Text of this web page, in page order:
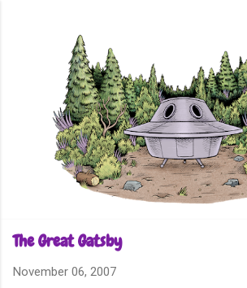
The Great Gatsby
November 06, 2007